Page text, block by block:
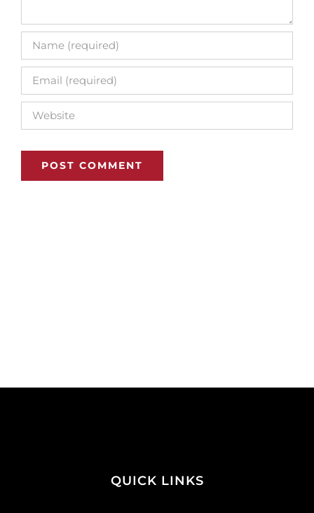
QUICK LINKS